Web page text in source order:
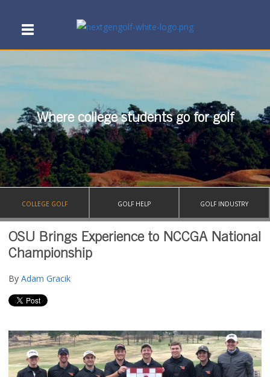
Where college students go for golf
COLLEGE GOLF GOLF HELP GOLF INDUSTRY
OSU Brings Experience to NCCGA National
Championship
By Adam Gracik